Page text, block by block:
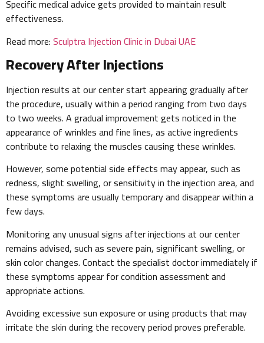
Specific medical advice gets provided to maintain result
effectiveness.
Read more:Sculptra Injection Clinic in Dubai UAE
Recovery After Injections
Injection results at our center start appearing gradually after
the procedure, usually within a period ranging from two days
to two weeks. A gradual improvement gets noticed in the
appearance of wrinkles and fine lines, as active ingredients
contribute to relaxing the muscles causing these wrinkles.
However, some potential side effects may appear, such as
redness, slight swelling, or sensitivity in the injection area, and
these symptoms are usually temporary and disappear within a
few days.
Monitoring any unusual signs after injections at our center
remains advised, such as severe pain, significant swelling, or
skin color changes. Contact the specialist doctor immediately if
these symptoms appear for condition assessment and
appropriate actions.
Avoiding excessive sun exposure or using products that may
irritate the skin during the recovery period proves preferable.